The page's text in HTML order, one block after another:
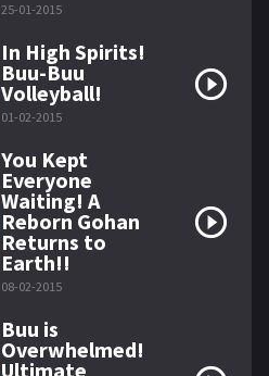
25-01-2015
In High Spirits!
Buu-Buu
Volleyball!
01-02-2015
You Kept
Everyone
Waiting! A
Reborn Gohan
Returns to
Earth!!
08-02-2015
Buu is
Overwhelmed!
Ultimate